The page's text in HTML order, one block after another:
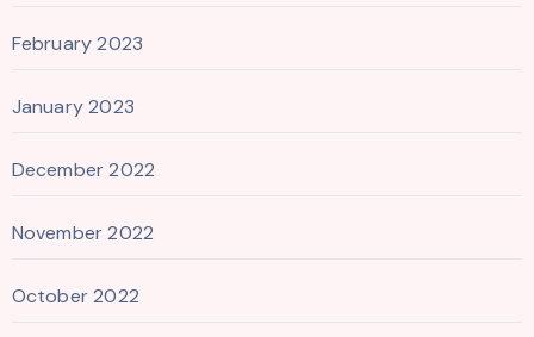
February 2023
January 2023
December 2022
November 2022
October 2022